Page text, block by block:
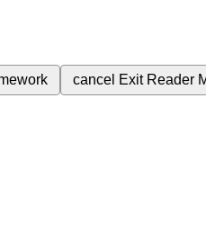
cancel Exit Reader